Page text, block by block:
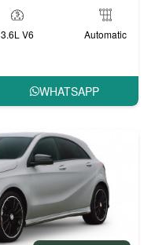
3.6L V6 Automatic
WHATSAPP